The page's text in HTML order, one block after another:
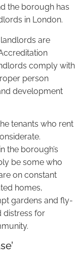
the borough has
in London.
are
comply with
person
development
tenants who rent
the borough’s
be some who
on constant
homes,
gardens and fly-
distress for